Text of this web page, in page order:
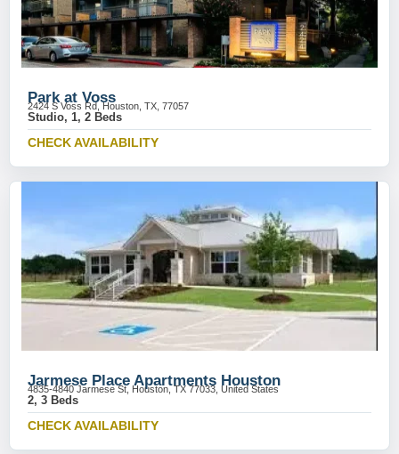
Park at Voss
2424 S Voss Rd, Houston, TX, 77057
Studio, 1, 2 Beds
CHECK AVAILABILITY
Jarmese Place Apartments Houston
4835-4840 Jarmese St, Houston, TX 77033, United States
2, 3 Beds
CHECK AVAILABILITY